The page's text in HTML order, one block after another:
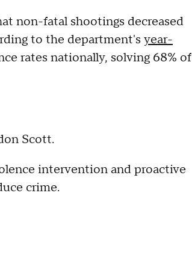
non-fatal shootings decreased
to the department's year-
rates nationally, solving 68% of
Scott.
intervention and proactive
crime.